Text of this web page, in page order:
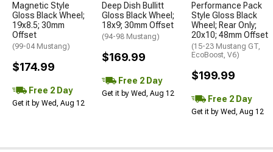
Magnetic Style
Gloss Black Wheel;
19x8.5; 30mm
Offset
(99-04 Mustang)
$174.99
Free 2 Day
Get it by Wed, Aug 12
Deep Dish Bullitt
Gloss Black Wheel;
18x9; 30mm Offset
(94-98 Mustang)
$169.99
Free 2 Day
Get it by Wed, Aug 12
Performance Pack
Style Gloss Black
Wheel; Rear Only;
20x10; 48mm Offset
(15-23 Mustang GT,
EcoBoost, V6)
$199.99
Free 2 Day
Get it by Wed, Aug 12